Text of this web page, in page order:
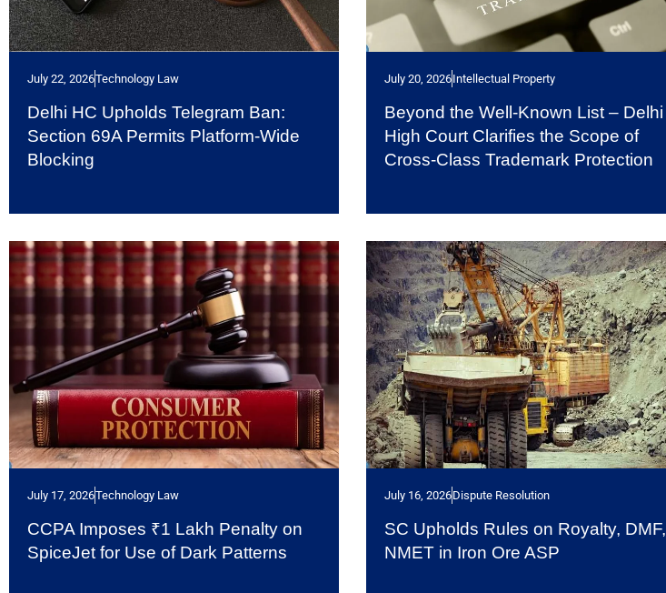
July 22, 2026Technology Law
Delhi HC Upholds Telegram Ban:
Section 69A Permits Platform-Wide
Blocking
July 20, 2026Intellectual Property
Beyond the Well-Known List – Delhi
High Court Clarifies the Scope of
Cross-Class Trademark Protection
July 17, 2026Technology Law
CCPA Imposes ₹1 Lakh Penalty on
SpiceJet for Use of Dark Patterns
July 16, 2026Dispute Resolution
SC Upholds Rules on Royalty, DMF,
NMET in Iron Ore ASP